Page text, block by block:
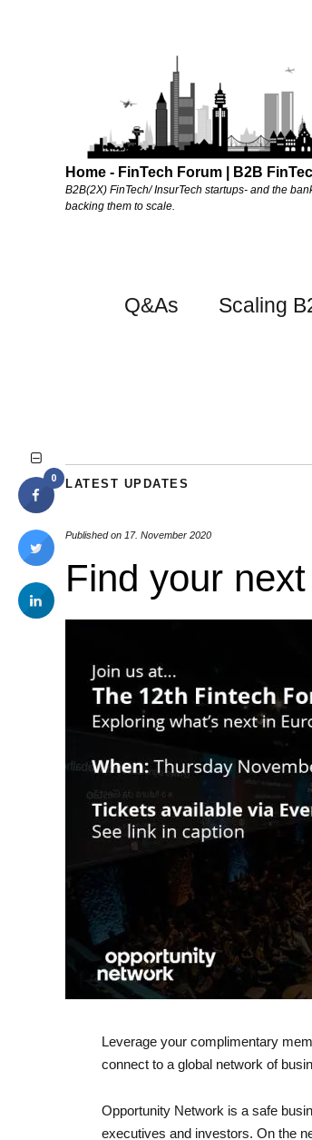
Home - FinTech Forum | B2B
B2B(2X) FinTech/ InsurTech startups- and the
backing them to scale.
Q&As Scaling
LATEST UPDATES
Published on 17. November 2020
Find your
Leverage your complimentary
connect to a global network of
Opportunity Network is a safe
executives and investors. On the
0